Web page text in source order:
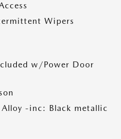
Wipers
w/Power Door
-inc: Black metallic